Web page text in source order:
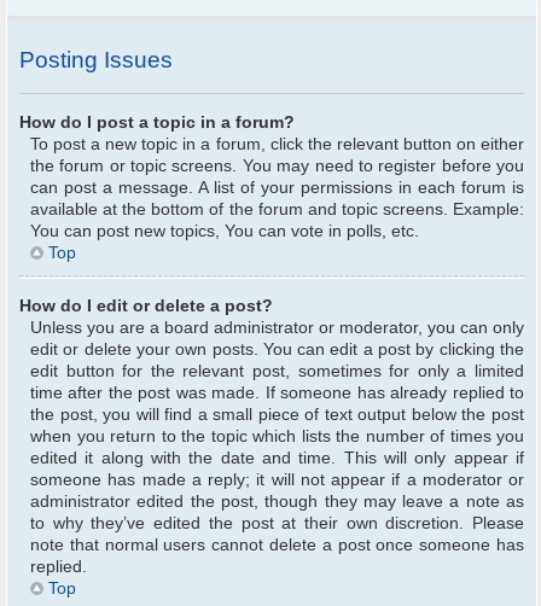
Posting Issues
How do I post a topic in a forum?
To post a new topic in a forum, click the relevant button on either
the forum or topic screens. You may need to register before you
can post a message. A list of your permissions in each forum is
available at the bottom of the forum and topic screens. Example:
You can post new topics, You can vote in polls, etc.
Top
How do I edit or delete a post?
Unless you are a board administrator or moderator, you can only
edit or delete your own posts. You can edit a post by clicking the
edit button for the relevant post, sometimes for only a limited
time after the post was made. If someone has already replied to
the post, you will find a small piece of text output below the post
when you return to the topic which lists the number of times you
edited it along with the date and time. This will only appear if
someone has made a reply; it will not appear if a moderator or
administrator edited the post, though they may leave a note as
to why they’ve edited the post at their own discretion. Please
note that normal users cannot delete a post once someone has
replied.
Top